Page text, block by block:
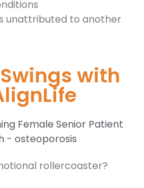
unattributed to another
with
rollercoaster?